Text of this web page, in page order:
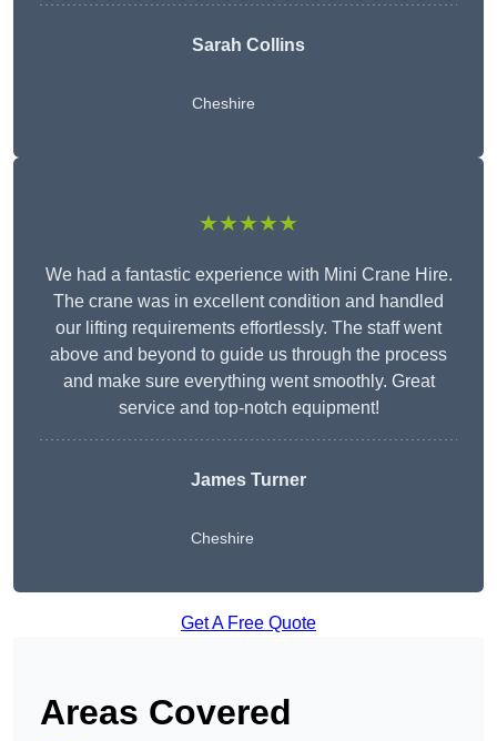
Sarah Collins
Cheshire
★★★★★
We had a fantastic experience with Mini Crane Hire.
The crane was in excellent condition and handled
our lifting requirements effortlessly. The staff went
above and beyond to guide us through the process
and make sure everything went smoothly. Great
service and top-notch equipment!
James Turner
Cheshire
Get A Free Quote
Areas Covered